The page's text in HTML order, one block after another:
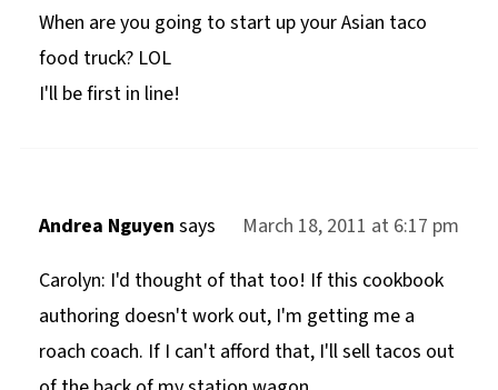
When are you going to start up your Asian taco
food truck? LOL
I'll be first in line!
Andrea Nguyen says
March 18, 2011 at 6:17 pm
Carolyn: I'd thought of that too! If this cookbook
authoring doesn't work out, I'm getting me a
roach coach. If I can't afford that, I'll sell tacos out